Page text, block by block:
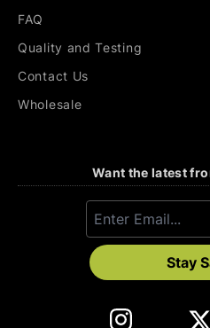
FAQ
Quality and Testing
Contact Us
Wholesale
Want the latest
Stay